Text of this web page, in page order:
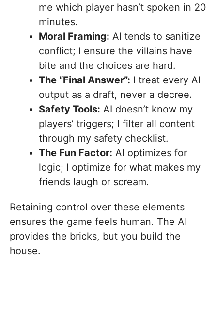
me which player hasn’t spoken in 20
minutes.
Moral Framing: AI tends to sanitize
conflict; I ensure the villains have
bite and the choices are hard.
The “Final Answer”: I treat every AI
output as a draft, never a decree.
Safety Tools: AI doesn’t know my
players’ triggers; I filter all content
through my safety checklist.
The Fun Factor: AI optimizes for
logic; I optimize for what makes my
friends laugh or scream.
Retaining control over these elements
ensures the game feels human. The AI
provides the bricks, but you build the
house.